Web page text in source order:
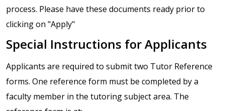
process. Please have these documents ready prior to
clicking on "Apply"
Special Instructions for Applicants
Applicants are required to submit two Tutor Reference
forms. One reference form must be completed by a
faculty member in the tutoring subject area. The